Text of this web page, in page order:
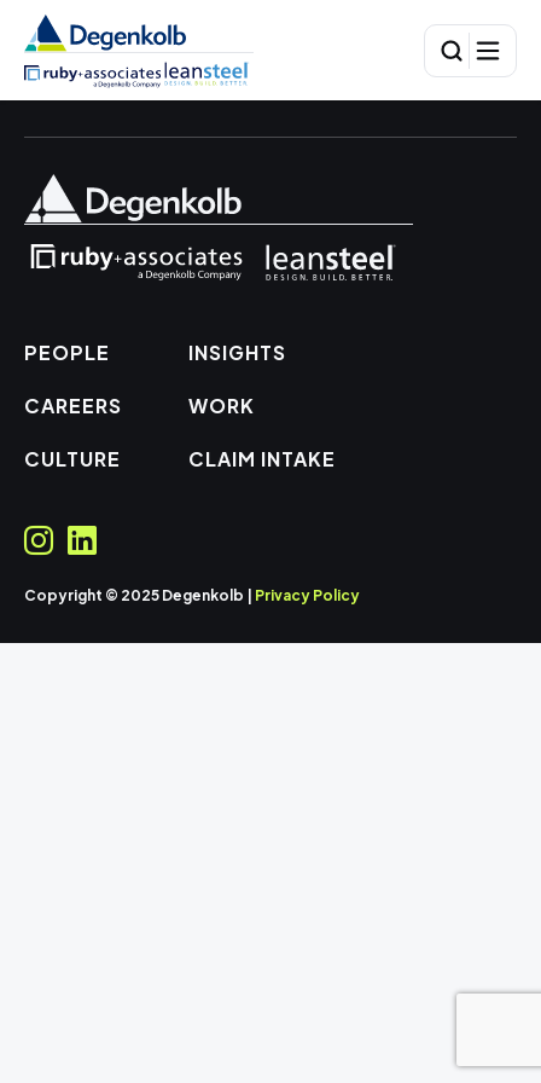
PEOPLE
CAREERS
CULTURE
INSIGHTS
WORK
CLAIM INTAKE
Copyright © 2025 Degenkolb | Privacy Policy